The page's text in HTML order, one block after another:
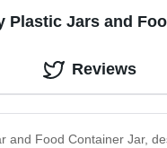
Plastic Jars and
and Food Container Jar,
Reviews